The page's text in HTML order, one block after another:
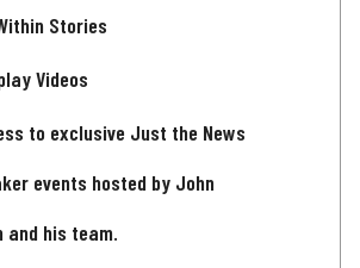
Stories
Videos
to exclusive Just the News
events hosted by John
and his team.